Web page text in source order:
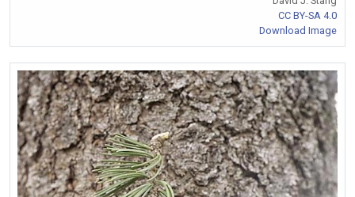
CC BY-SA 4.0
Download Image